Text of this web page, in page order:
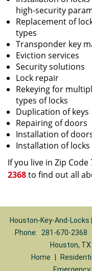
high-security
Replacement of
types
Transponder key
Eviction services
Security solutions
Lock repair
Rekeying for
types of locks
Duplication of keys
Repairing of doors
Installation of
Installation of
If you live in Zip
2368to find out all
Houston-Key-And-Locks
Phone:
281-670-2368
Houston,
Home